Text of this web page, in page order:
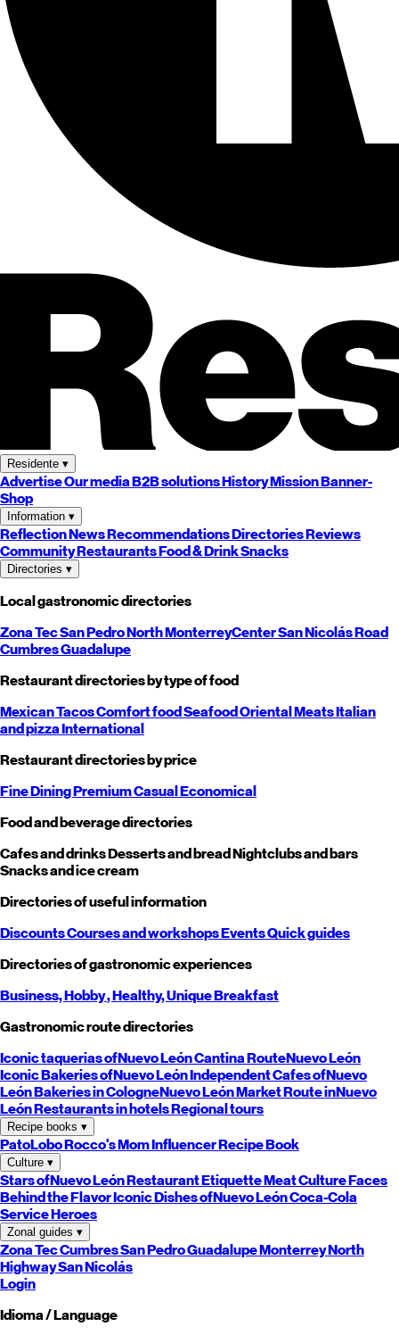
Residente ▾
AdvertiseOur mediaB2B solutionsHistoryMissionBanner-
Shop
Information ▾
ReflectionNewsRecommendationsDirectoriesReviews
CommunityRestaurantsFood & DrinkSnacks
Directories ▾
Local gastronomic directories
Zona TecSan PedroNorthMonterreyCenterSan NicolásRoad
CumbresGuadalupe
Restaurant directories by type of food
MexicanTacosComfort foodSeafoodOrientalMeatsItalian
and pizzaInternational
Restaurant directories by price
Fine DiningPremiumCasualEconomical
Food and beverage directories
Cafes and drinksDesserts and breadNightclubs and bars
Snacks and ice cream
Directories of useful information
DiscountsCourses and workshopsEventsQuick guides
Directories of gastronomic experiences
Business,Hobby, Healthy,UniqueBreakfast
Gastronomic route directories
Iconic taquerias ofNuevo LeónCantina RouteNuevo León
Iconic Bakeries ofNuevo LeónIndependent Cafes ofNuevo
LeónBakeries in CologneNuevo LeónMarket Route inNuevo
LeónRestaurants in hotelsRegional tours
Recipe books ▾
PatoLoboRocco's MomInfluencer Recipe Book
Culture ▾
Stars ofNuevo LeónRestaurant EtiquetteMeat CultureFaces
Behind the FlavorIconic Dishes ofNuevo LeónCoca-Cola
Service Heroes
Zonal guides ▾
Zona TecCumbresSan PedroGuadalupeMonterreyNorth
HighwaySan Nicolás
Login
Idioma / Language